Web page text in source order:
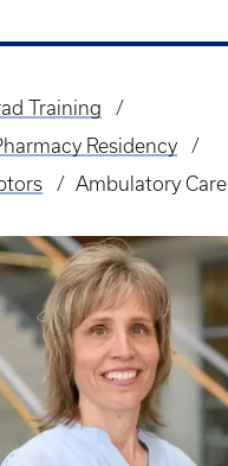
Training
Residency
Ambulatory Care